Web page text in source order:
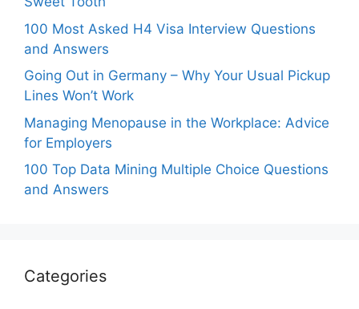
100 Most Asked H4 Visa Interview Questions
and Answers
Going Out in Germany – Why Your Usual Pickup
Lines Won’t Work
Managing Menopause in the Workplace: Advice
for Employers
100 Top Data Mining Multiple Choice Questions
and Answers
Categories